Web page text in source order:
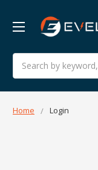
Search
Home Login